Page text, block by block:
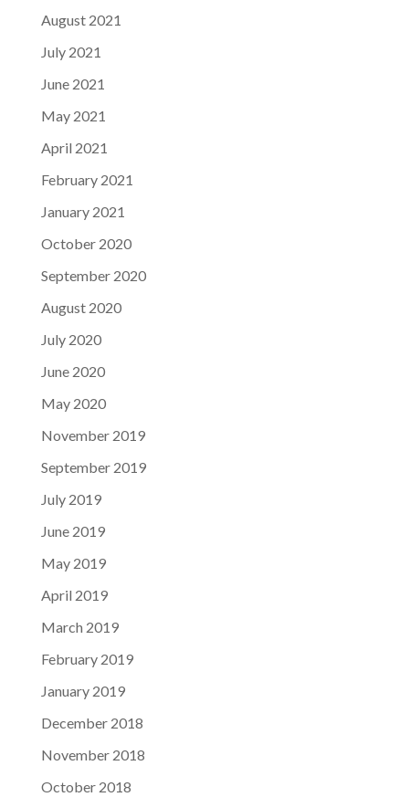
August 2021
July 2021
June 2021
May 2021
April 2021
February 2021
January 2021
October 2020
September 2020
August 2020
July 2020
June 2020
May 2020
November 2019
September 2019
July 2019
June 2019
May 2019
April 2019
March 2019
February 2019
January 2019
December 2018
November 2018
October 2018